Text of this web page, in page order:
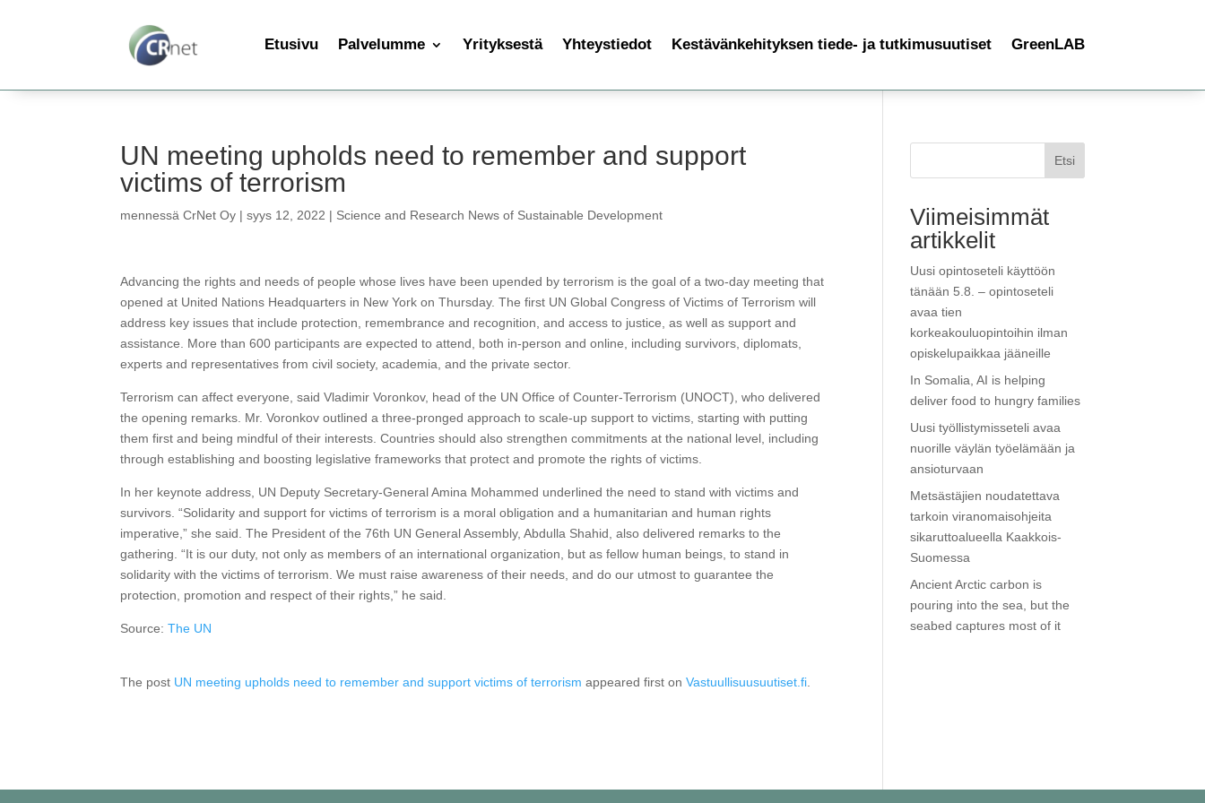
Etusivu Palvelumme Yrityksestä Yhteystiedot Kestävänkehityksen tiede- ja tutkimusuutiset GreenLAB
UN meeting upholds need to remember and support
victims of terrorism
mennessäCrNet Oy |syys 12, 2022 | Science and Research News of Sustainable Development
Advancing the rights and needs of people whose lives have been upended by terrorism is the goal of a two-day meeting that
opened at United Nations Headquarters in New York on Thursday. The first UN Global Congress of Victims of Terrorism will
address key issues that include protection, remembrance and recognition, and access to justice, as well as support and
assistance. More than 600 participants are expected to attend, both in-person and online, including survivors, diplomats,
experts and representatives from civil society, academia, and the private sector.
Terrorism can affect everyone, said Vladimir Voronkov, head of the UN Office of Counter-Terrorism (UNOCT), who delivered
the opening remarks. Mr. Voronkov outlined a three-pronged approach to scale-up support to victims, starting with putting
them first and being mindful of their interests. Countries should also strengthen commitments at the national level, including
through establishing and boosting legislative frameworks that protect and promote the rights of victims.
In her keynote address, UN Deputy Secretary-General Amina Mohammed underlined the need to stand with victims and
survivors. “Solidarity and support for victims of terrorism is a moral obligation and a humanitarian and human rights
imperative,” she said. The President of the 76th UN General Assembly, Abdulla Shahid, also delivered remarks to the
gathering. “It is our duty, not only as members of an international organization, but as fellow human beings, to stand in
solidarity with the victims of terrorism. We must raise awareness of their needs, and do our utmost to guarantee the
protection, promotion and respect of their rights,” he said.
Source:The UN
The post UN meeting upholds need to remember and support victims of terrorism appeared first onVastuullisuusuutiset.fi
Etsi
Viimeisimmät
artikkelit
Uusi opintoseteli käyttöön
tänään 5.8. – opintoseteli
avaa tien
korkeakouluopintoihin ilman
opiskelupaikkaa jääneille
In Somalia, AI is helping
deliver food to hungry families
Uusi työllistymisseteli avaa
nuorille väylän työelämään ja
ansioturvaan
Metsästäjien noudatettava
tarkoin viranomaisohjeita
sikaruttoalueella Kaakkois-
Suomessa
Ancient Arctic carbon is
pouring into the sea, but the
seabed captures most of it